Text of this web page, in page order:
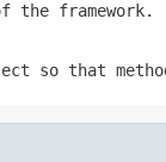
the framework.
so that